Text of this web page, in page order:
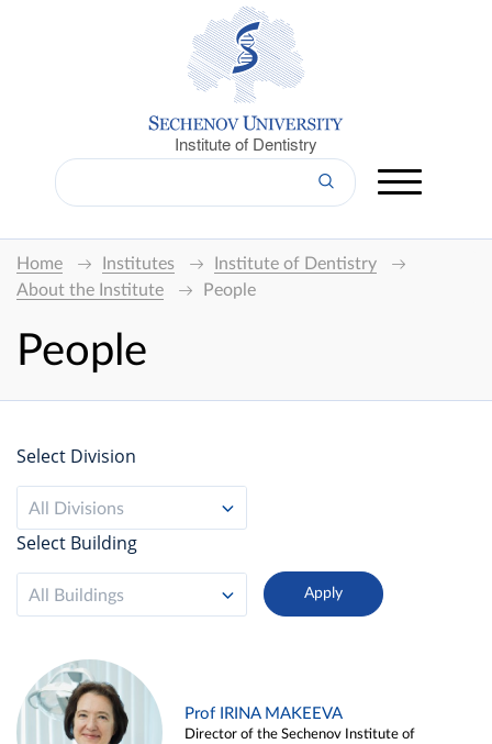
Institute of Dentistry
Home Institutes
Institute of Dentistry
About the Institute
People
People
Select Division
All Divisions
Select Building
All Buildings
Prof IRINA MAKEEVA
Director of the Sechenov Institute of